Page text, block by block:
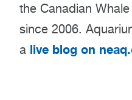
the Canadian
since 2006.
a live blog on